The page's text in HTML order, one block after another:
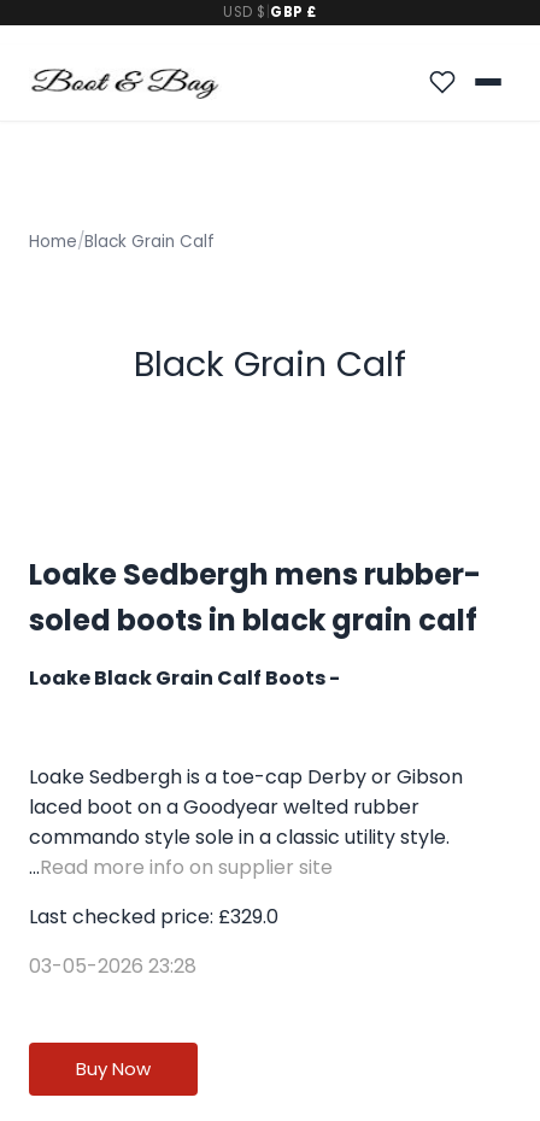
USD $ GBP £
Home/Black Grain Calf
Black Grain Calf
Loake Sedbergh mens rubber-
soled boots in black grain calf
Loake Black Grain Calf Boots -
Loake Sedbergh is a toe-cap Derby or Gibson
laced boot on a Goodyear welted rubber
commando style sole in a classic utility style.
...Read more info on supplier site
Last checked price: £329.0
03-05-2026 23:28
Buy Now